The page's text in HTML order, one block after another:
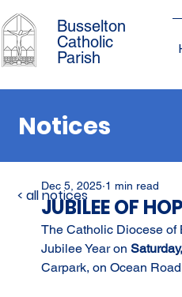
Busselton
Catholic
Parish
Notices
JUBILEE OF
Dec 5, 2025 1 min read
The Catholic Diocese of
Jubilee Year on
Carpark, on Ocean
< all notices